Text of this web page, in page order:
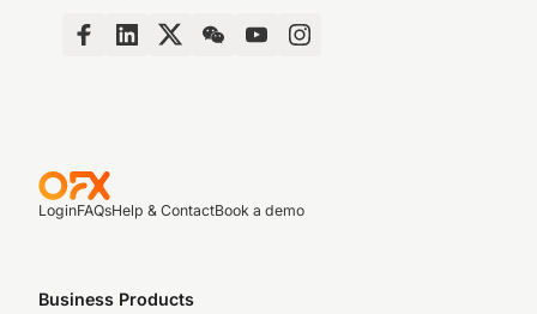
LoginFAQsHelp & ContactBook a demo
Business Products